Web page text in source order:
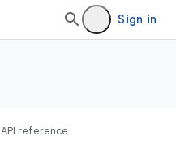
Sign in
API reference